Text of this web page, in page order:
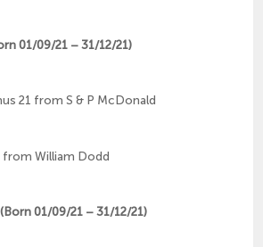
01/09/21 – 31/12/21)
21 from S & P McDonald
from William Dodd
01/09/21 – 31/12/21)